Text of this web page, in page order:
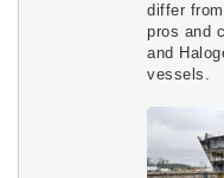
differ
pros and
and
vessels.